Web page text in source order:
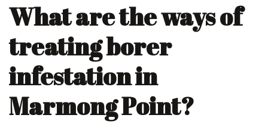
What are the ways of
treating borer
infestation in
Marmong Point?